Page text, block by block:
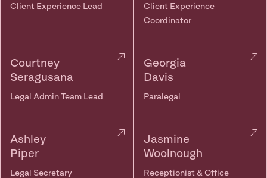
Client Experience Lead
Client Experience
Coordinator
Courtney
Seragusana
Legal Admin Team Lead
Georgia
Davis
Paralegal
Ashley
Piper
Legal Secretary
Jasmine
Woolnough
Receptionist & Office